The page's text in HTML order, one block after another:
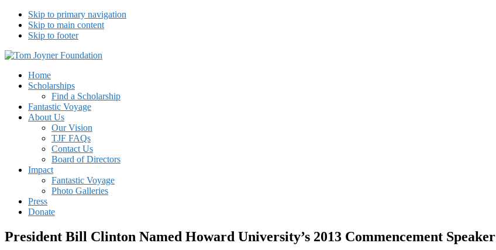
Skip to primary navigation
Skip to main content
Skip to footer
Tom Joyner Foundation
Home
Scholarships
Find a Scholarship
Fantastic Voyage
About Us
Our Vision
TJF FAQs
Contact Us
Board of Directors
Impact
Fantastic Voyage
Photo Galleries
Press
Donate
President Bill Clinton Named Howard University’s 2013 Commencement Speaker